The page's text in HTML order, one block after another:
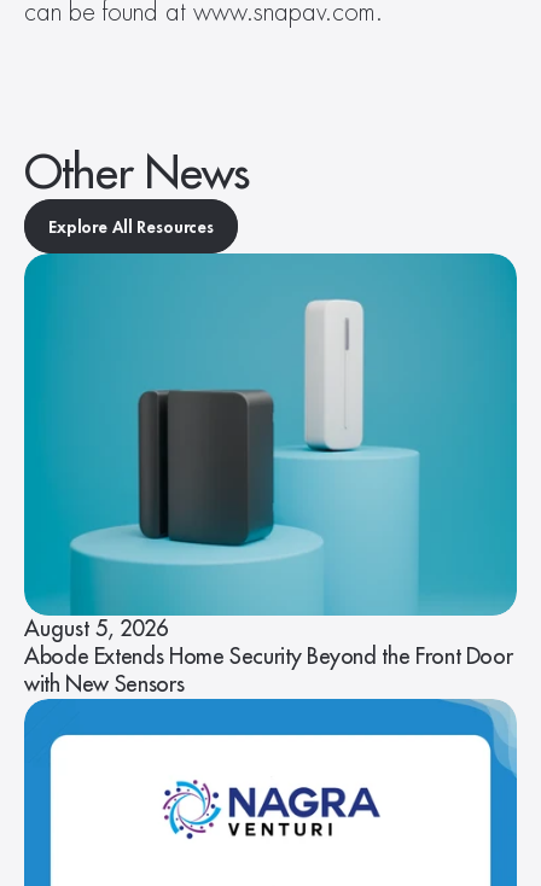
can be found at www.snapav.com.
Other News
Explore All Resources
August 5, 2026
Abode Extends Home Security Beyond the Front Door
with New Sensors